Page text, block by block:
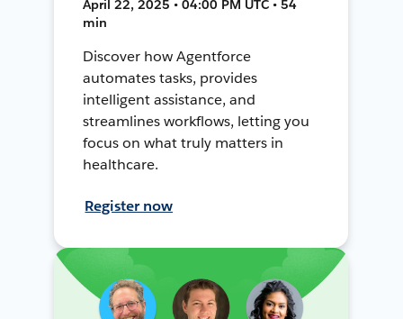
April 22, 2025 • 04:00 PM UTC • 54
min
Discover how Agentforce
automates tasks, provides
intelligent assistance, and
streamlines workflows, letting you
focus on what truly matters in
healthcare.
Register now